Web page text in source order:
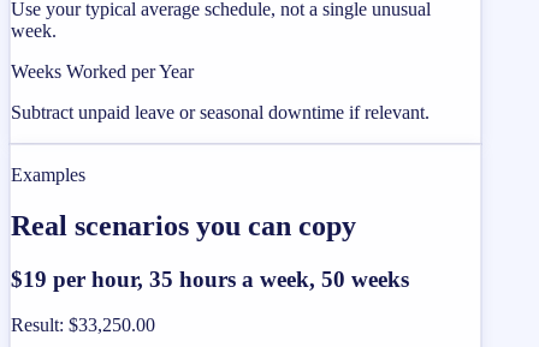
Use your typical average schedule, not a single unusual
week.
Weeks Worked per Year
Subtract unpaid leave or seasonal downtime if relevant.
Examples
Real scenarios you can copy
$19 per hour, 35 hours a week, 50 weeks
Result: $33,250.00